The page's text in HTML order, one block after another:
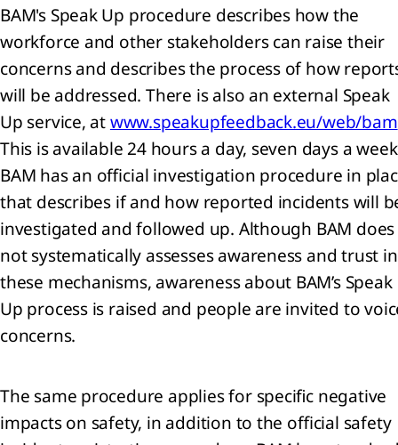
of
BAM's Speak Up procedure describes how the
workforce and other stakeholders can raise their
concerns and describes the process of how
will be addressed. There is also an external Speak
Up service, atwww.speakupfeedback.eu/web/bam
This is available 24 hours a day, seven days a
BAM has an official investigation procedure in
that describes if and how reported incidents will
investigated and followed up. Although BAM does
not systematically assesses awareness and trust in
these mechanisms, awareness about BAM’s Speak
Up process is raised and people are invited to
concerns.
The same procedure applies for specific negative
impacts on safety, in addition to the official safety